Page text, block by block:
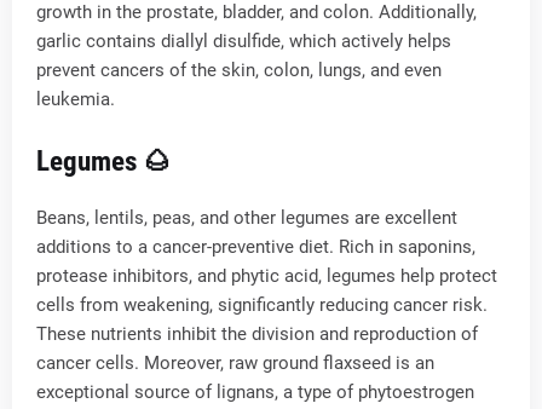
growth in the prostate, bladder, and colon. Additionally,
garlic contains diallyl disulfide, which actively helps
prevent cancers of the skin, colon, lungs, and even
leukemia.
Legumes 🌰
Beans, lentils, peas, and other legumes are excellent
additions to a cancer-preventive diet. Rich in saponins,
protease inhibitors, and phytic acid, legumes help protect
cells from weakening, significantly reducing cancer risk.
These nutrients inhibit the division and reproduction of
cancer cells. Moreover, raw ground flaxseed is an
exceptional source of lignans, a type of phytoestrogen